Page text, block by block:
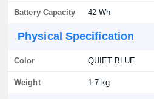
Battery Capacity 42 Wh
Physical Specification
Color QUIET BLUE
Weight 1.7 kg